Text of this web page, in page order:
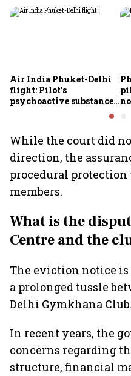
Air India Phuket-Delhi
flight: Pilot’s
psychoactive substance
While the court did
direction, the
procedural protection
members.
What is the
Centre and the
The eviction notice
a prolonged tussle
Delhi Gymkhana Club.
In recent years, the
concerns regarding
structure, financial